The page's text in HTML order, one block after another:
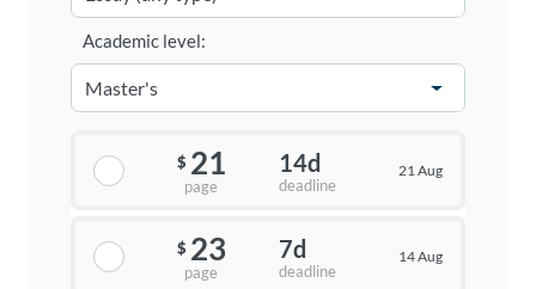
Academic level:
$ 21
page
14d
deadline
21 Aug
$ 23
page
7d
deadline
14 Aug